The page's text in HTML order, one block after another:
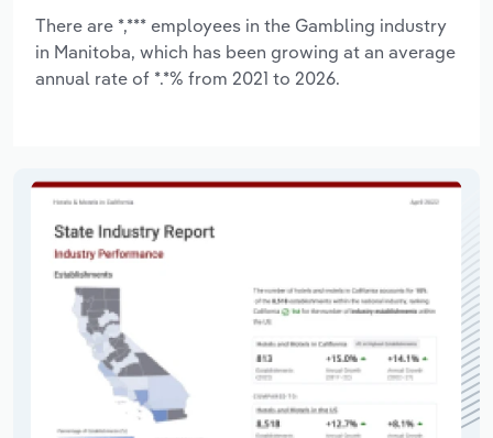
There are *,*** employees in the Gambling industry
in Manitoba, which has been growing at an average
annual rate of *.*% from 2021 to 2026.